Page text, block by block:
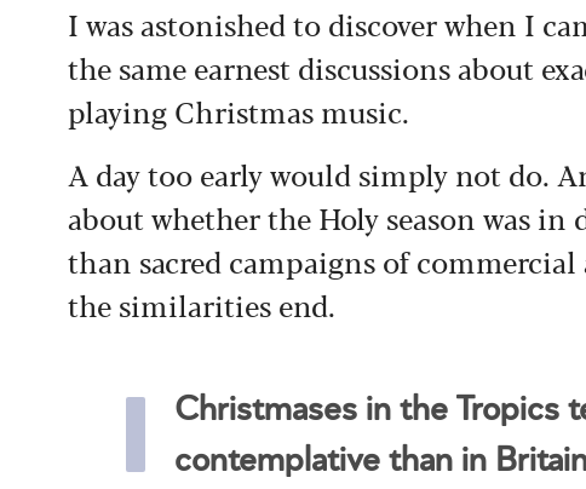
I was astonished to discover when I
the same earnest discussions about
playing Christmas music.
A day too early would simply not do.
about whether the Holy season was in
than sacred campaigns of commercial
the similarities end.
Christmases in the Tropics
contemplative than in